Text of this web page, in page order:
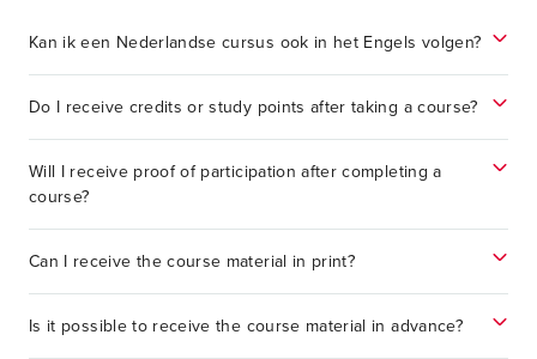
Kan ik een Nederlandse cursus ook in het Engels volgen?
Do I receive credits or study points after taking a course?
Will I receive proof of participation after completing a
course?
Can I receive the course material in print?
Is it possible to receive the course material in advance?